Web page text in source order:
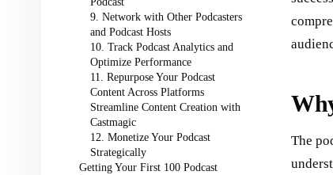
9. Network with Other Podcasters
and Podcast Hosts
10. Track Podcast Analytics and
Optimize Performance
11. Repurpose Your Podcast
Content Across Platforms
Streamline Content Creation with
Castmagic
12. Monetize Your Podcast
Strategically
Getting Your First 100 Podcast
The